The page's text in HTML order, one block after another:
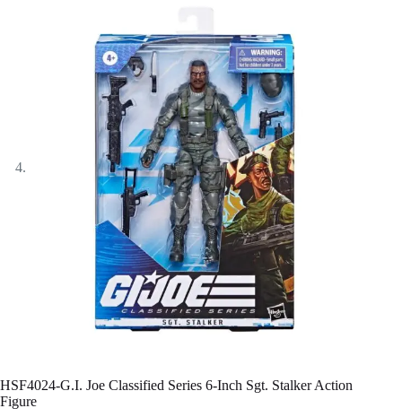
HSF4024-G.I. Joe Classified Series 6-Inch Sgt. Stalker Action
Figure